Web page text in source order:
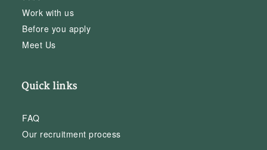
Work with us
Before you apply
Meet Us
Quick links
FAQ
Our recruitment process